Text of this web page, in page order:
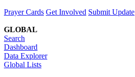
Prayer Cards Get Involved Submit Update
GLOBAL
Search
Dashboard
Data Explorer
Global Lists